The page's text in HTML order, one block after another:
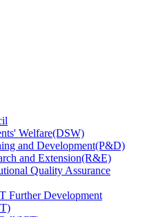
Welfare(DSW)
and Development(P&D)
and Extension(R&E)
Quality Assurance
Further Development